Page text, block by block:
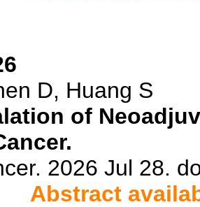
D, Huang S
of
2026 Jul 28.
Abstract